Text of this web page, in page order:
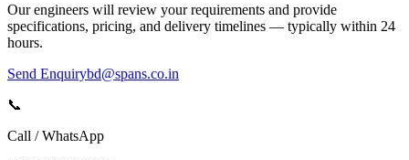
Our engineers will review your requirements and provide
specifications, pricing, and delivery timelines — typically within 24
hours.
Send Enquirybd@spans.co.in
📞
Call / WhatsApp